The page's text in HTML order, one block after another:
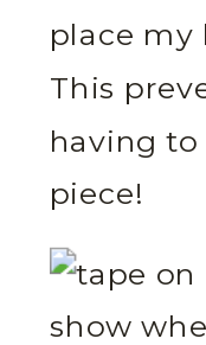
place my
This
having to
piece!